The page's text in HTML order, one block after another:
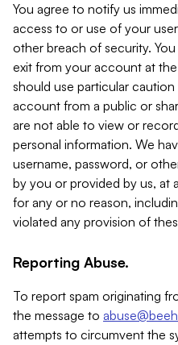
You agree to notify us
access to or use of your
other breach of security.
exit from your account at
should use particular
account from a public or
are not able to view or
personal information. We
username, password, or
by you or provided by us, at
for any or no reason,
violated any provision of
Reporting Abuse.
To report spam originating
the message to
attempts to circumvent the